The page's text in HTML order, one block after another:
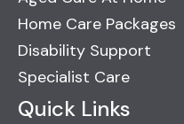
Home Care Packages
Disability Support
Specialist Care
Quick Links